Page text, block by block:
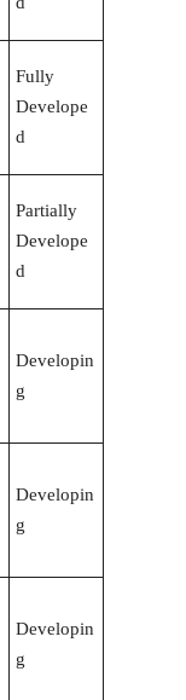
Fully
Develope
d
Partially
Develope
d
Developin
g
Developin
g
Developin
g